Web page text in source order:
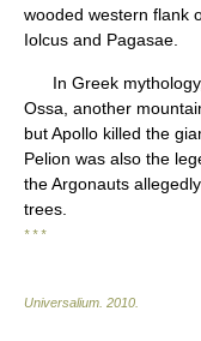
wooded western flank
Iolcus and Pagasae.
In Greek mythology,
Ossa, another
but Apollo killed the
Pelion was also the
the Argonauts
trees.
* * *
Universalium 2010